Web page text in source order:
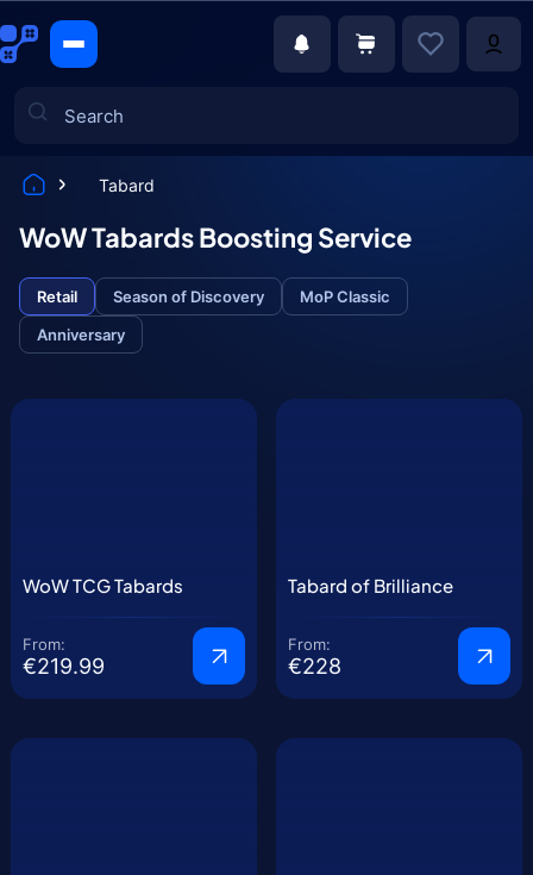
Games
Tabard
WoW Tabards Boosting Service
Retail Season of Discovery
MoP Classic
Anniversary
WoW TCG Tabards
From:
€219.99
Tabard of Brilliance
From:
€228